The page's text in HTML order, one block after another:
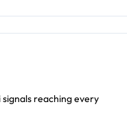
reaching every